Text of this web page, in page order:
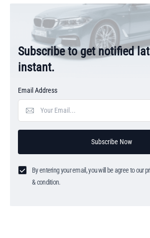
Subscribe to get notified
instant.
Email Address
Subscribe Now
By entering your email, you will be agree to our
& condition.